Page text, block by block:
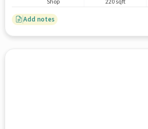
Shop 220 sqft
Add notes